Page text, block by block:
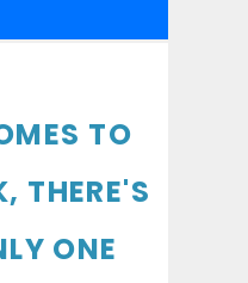
TO
THERE'S
ONE